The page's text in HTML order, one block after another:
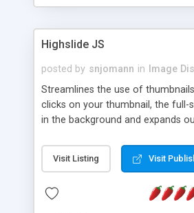
Highslide JS
posted by snjomann in
Image
Streamlines the use of
clicks on your thumbnail, the full-
in the background and expands
attractive and compatible with all
browsers. In addition to single
the Highslide Editor to explore
Visit Listing Visit